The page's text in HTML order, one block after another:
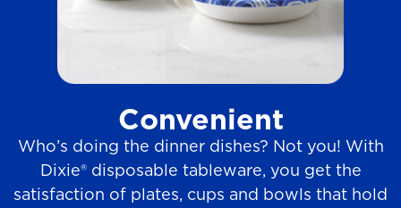
Convenient
Who’s doing the dinner dishes? Not you! With
Dixie® disposable tableware, you get the
satisfaction of plates, cups and bowls that hold